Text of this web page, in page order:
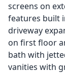
screens on
features built
driveway
on first floor
bath with
vanities with